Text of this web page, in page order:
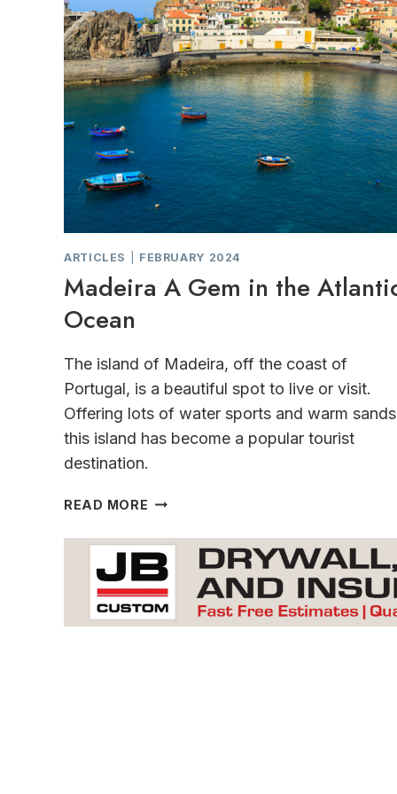
ARTICLES FEBRUARY 2024
Madeira A Gem in the
Ocean
The island of Madeira, off the coast of
Portugal, is a beautiful spot to live or visit.
Offering lots of water sports and warm
this island has become a popular tourist
destination.
READ MORE MADEIRA
GEM
IN
THE
ATLANTIC
OCEAN